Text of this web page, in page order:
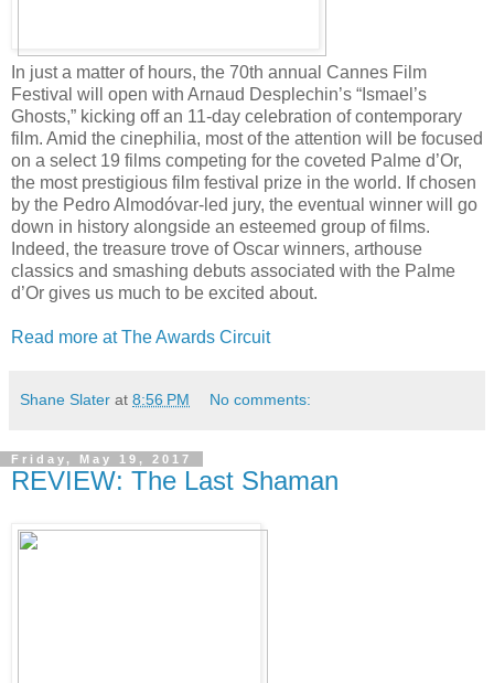
In just a matter of hours, the 70th annual Cannes Film
Festival will open with Arnaud Desplechin’s “Ismael’s
Ghosts,” kicking off an 11-day celebration of contemporary
film. Amid the cinephilia, most of the attention will be focused
on a select 19 films competing for the coveted Palme d’Or,
the most prestigious film festival prize in the world. If chosen
by the Pedro Almodóvar-led jury, the eventual winner will go
down in history alongside an esteemed group of films.
Indeed, the treasure trove of Oscar winners, arthouse
classics and smashing debuts associated with the Palme
d’Or gives us much to be excited about.
Read more at The Awards Circuit
Shane Slater at 8:56 PM No comments:
Friday, May 19, 2017
REVIEW: The Last Shaman